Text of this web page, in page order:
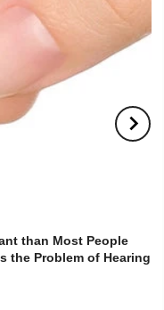
than Most People
the Problem of Hearing